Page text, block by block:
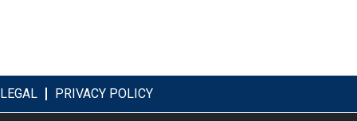
LEGAL PRIVACY POLICY